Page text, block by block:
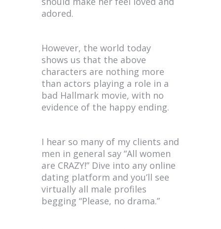
adored.
However, the world today
shows us that the above
characters are nothing more
than actors playing a role in a
bad Hallmark movie, with no
evidence of the happy ending.
I hear so many of my clients and
men in general say “All women
are CRAZY!” Dive into any online
dating platform and you’ll see
virtually all male profiles
begging “Please, no drama.”